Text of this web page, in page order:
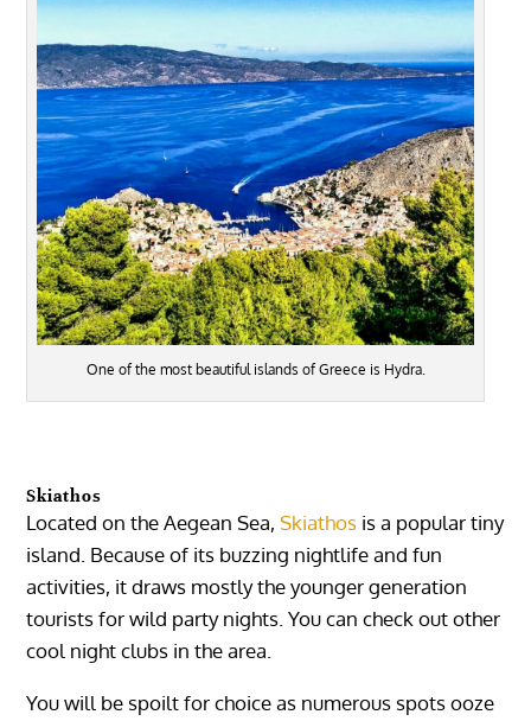
One of the most beautiful islands of Greece is Hydra.
Skiathos
Located on the Aegean Sea,Skiathos is a popular tiny
island. Because of its buzzing nightlife and fun
activities, it draws mostly the younger generation
tourists for wild party nights. You can check out other
cool night clubs in the area.
You will be spoilt for choice as numerous spots ooze